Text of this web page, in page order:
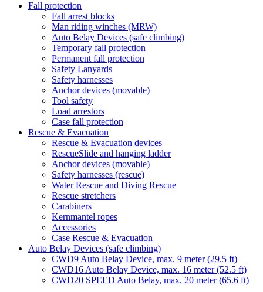
Fall protection
Fall arrest blocks
Man riding winches (MRW)
Auto Belay Devices (safe climbing)
Temporary fall protection
Permanent fall protection
Safety Lanyards
Safety harnesses
Anchor devices (movable)
Tool safety
Load arrestors
Case fall protection
Rescue & Evacuation
Rescue & Evacuation devices
RescueSlide and hanging ladder
Anchor devices (movable)
Safety harnesses (rescue)
Water Rescue and Diving Rescue
Rescue stretchers
Carabiners
Kernmantel ropes
Accessories
Case Rescue & Evacuation
Auto Belay Devices (safe climbing)
CWD9 Auto Belay Device, max. 9 meter (29.5 ft)
CWD16 Auto Belay Device, max. 16 meter (52.5 ft)
CWD20 SPEED Auto Belay, max. 20 meter (65.6 ft)